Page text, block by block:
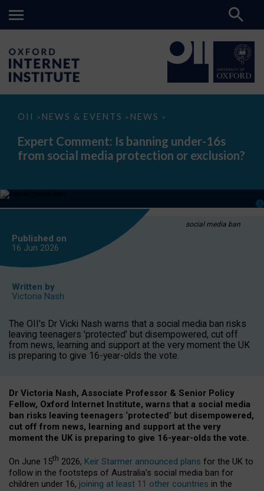
OII > NEWS & EVENTS > NEWS >
Expert
Is
banning
under-
media
or
Expert Comment: Is banning under-16s
from social media protection or exclusion?
social media ban
Published on
16 Jun 2026
Written by
Victoria Nash
The OII's Dr Vicki Nash warns that a social media ban risks
leaving teenagers 'protected' but disempowered, cut off
from news, learning and support at the very moment the UK
is preparing to give 16-year-olds the vote.
Dr Victoria Nash, Associate Professor & Senior Policy
Fellow, Oxford Internet Institute, warns that a social media
ban risks leaving teenagers ‘protected’ but disempowered,
cut off from news, learning and support at the very
moment the UK is preparing to give 16-year-olds the vote.
On June 15th 2026, Keir Starmer announced plans for the UK to
follow in the footsteps of Australia’s social media ban for
children under 16, joining at least 11 other countries in the